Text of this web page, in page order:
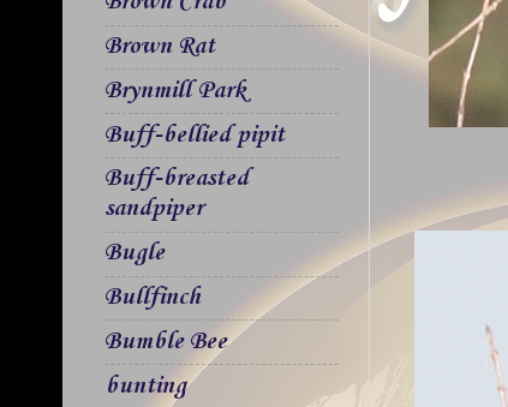
Brown Rat
Brynmill Park
Buff-bellied pipit
Buff-breasted
sandpiper
Bugle
Bullfinch
Bumble Bee
bunting